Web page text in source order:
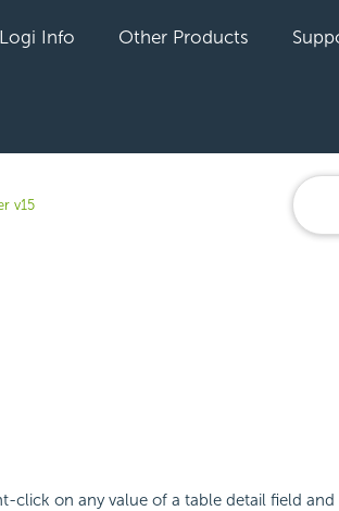
Logi Info Other Products
v15
click on any value of a table detail field and